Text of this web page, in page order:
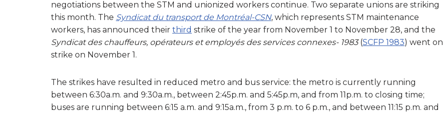
negotiations between the STM and unionized workers continue. Two separate unions are striking
this month. The Syndicat du transport de Montréal-CSN, which represents STM maintenance
workers, has announced their third strike of the year from November 1 to November 28, and the
Syndicat des chauffeurs, opérateurs et employés des services connexes- 1983(SCFP 1983) went on
strike on November 1.
The strikes have resulted in reduced metro and bus service: the metro is currently running
between 6:30a.m. and 9:30a.m., between 2:45p.m. and 5:45p.m, and from 11p.m. to closing time;
buses are running between 6:15 a.m. and 9:15a.m., from 3 p.m. to 6 p.m., and between 11:15 p.m. and